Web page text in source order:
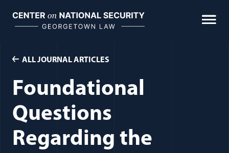
content
ALL JOURNAL ARTICLES
Foundational
Questions
Regarding the